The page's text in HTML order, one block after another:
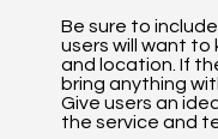
Be sure to
users will want to
and location. If
bring anything
Give users an
the service and